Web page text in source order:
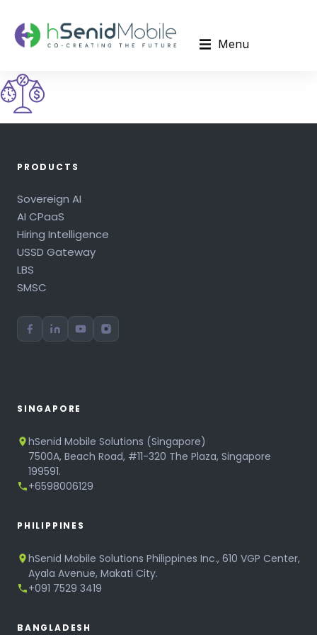
Menu
PRODUCTS
Sovereign AI
AI CPaaS
Hiring Intelligence
USSD Gateway
LBS
SMSC
SINGAPORE
hSenid Mobile Solutions (Singapore)
7500A, Beach Road, #11-320 The Plaza, Singapore
199591.
+6598006129
PHILIPPINES
hSenid Mobile Solutions Philippines Inc., 610 VGP Center,
Ayala Avenue, Makati City.
+091 7529 3419
BANGLADESH